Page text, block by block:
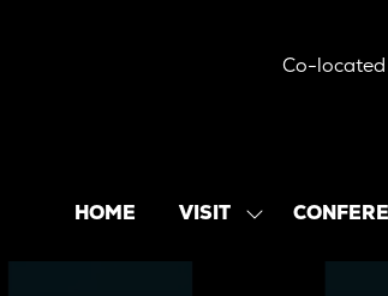
Co-
HOME VISIT
SHOW